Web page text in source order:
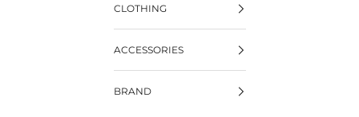
CLOTHING
ACCESSORIES
BRAND